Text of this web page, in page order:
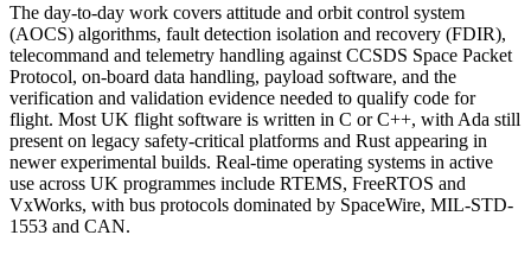
The day-to-day work covers attitude and orbit control system
(AOCS) algorithms, fault detection isolation and recovery (FDIR),
telecommand and telemetry handling against CCSDS Space Packet
Protocol, on-board data handling, payload software, and the
verification and validation evidence needed to qualify code for
flight. Most UK flight software is written in C or C++, with Ada still
present on legacy safety-critical platforms and Rust appearing in
newer experimental builds. Real-time operating systems in active
use across UK programmes include RTEMS, FreeRTOS and
VxWorks, with bus protocols dominated by SpaceWire, MIL-STD-
1553 and CAN.